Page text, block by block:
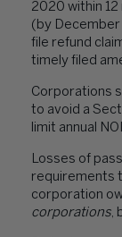
2020 within
(by December
file refund
timely filed
Corporations
to avoid a
limit annual
Losses of
requirements
corporation
corporations,